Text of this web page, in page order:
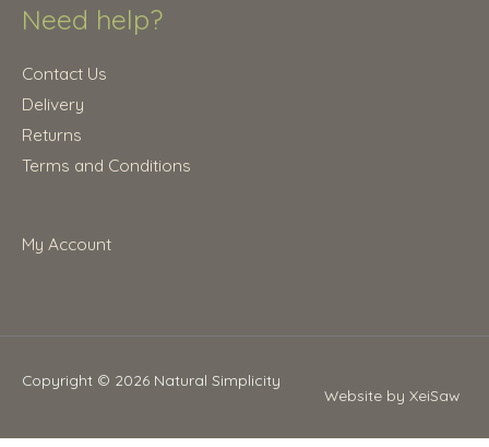
Need help?
Contact Us
Delivery
Returns
Terms and Conditions
My Account
Copyright © 2026 Natural Simplicity
Website by XeiSaw